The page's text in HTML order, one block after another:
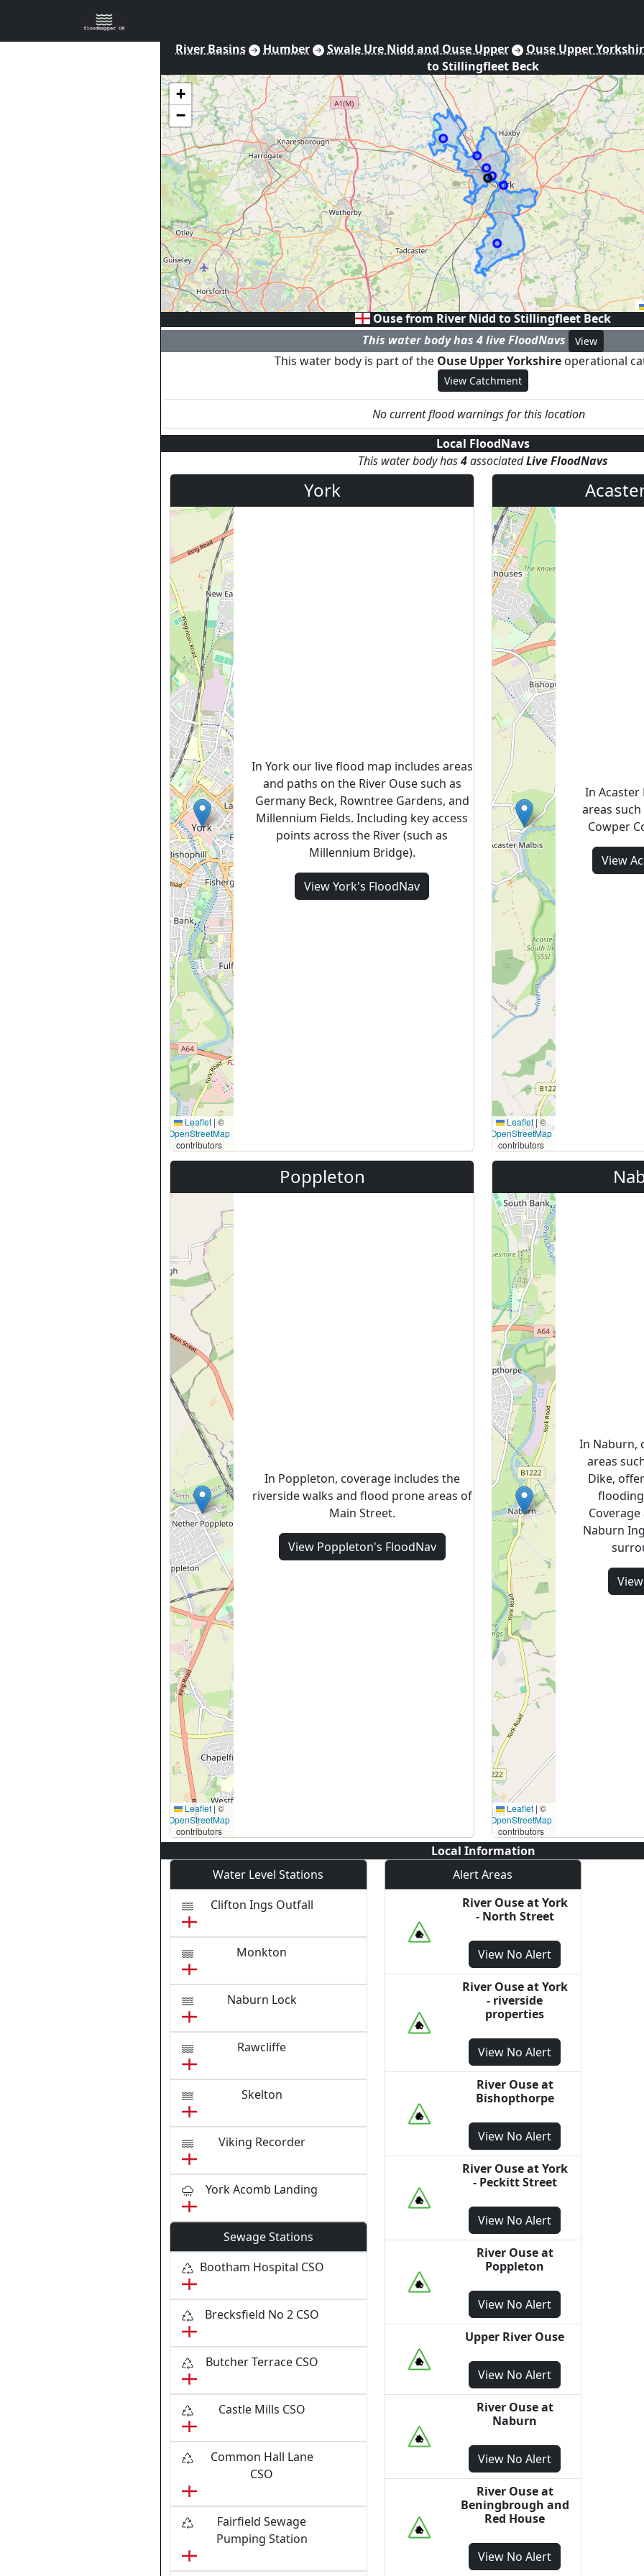
River Basins Humber Swale Ure Nidd and Ouse Upper
Ouse Upper
to Stillingfleet Beck
+
−
Ouse from River Nidd to Stillingfleet Beck
This water body has 4live FloodNavs View
This water body is part of the Ouse Upper Yorkshire operational
View Catchment
No current flood warnings for this location
Local FloodNavs
This water body has4associatedLive FloodNavs
York
Leaflet | ©
OpenStreetMap
contributors
In York our live flood map includes areas
and paths on the River Ouse such as
Germany Beck, Rowntree Gardens, and
Millennium Fields. Including key access
points across the River (such as
Millennium Bridge).
ViewYork's FloodNav
Leaflet |©
OpenStreetMap
contributors
In Acaster
areas such
Cowper
View
Poppleton
Leaflet | ©
OpenStreetMap
contributors
In Poppleton, coverage includes the
riverside walks and flood prone areas of
Main Street.
View Poppleton's FloodNav
Leaflet | ©
OpenStreetMap
contributors
In Naburn,
areas
Dike,
Naburn
Local Information
Water Level Stations
Clifton Ings Outfall
Monkton
Naburn Lock
Rawcliffe
Skelton
Viking Recorder
York Acomb Landing
Sewage Stations
Bootham Hospital CSO
Brecksfield No 2 CSO
Butcher Terrace CSO
Castle Mills CSO
Common Hall Lane
CSO
Fairfield Sewage
Pumping Station
Alert Areas
River Ouse at York
- North Street
View No Alert
River Ouse at York
- riverside
properties
View No Alert
River Ouse at
Bishopthorpe
View No Alert
River Ouse at York
- Peckitt Street
View No Alert
River Ouse at
Poppleton
View No Alert
Upper River Ouse
View No Alert
River Ouse at
Naburn
View No Alert
River Ouse at
Beningbrough and
Red House
View No Alert